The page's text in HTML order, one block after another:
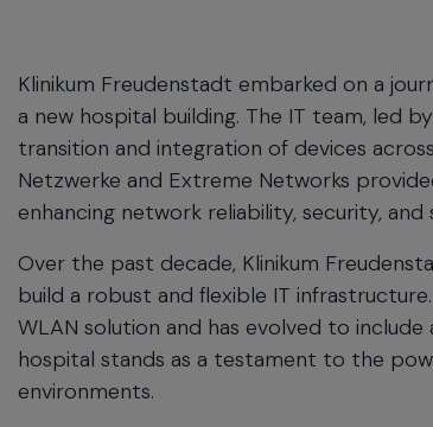
open
the
current
menu.
Klinikum Freudenstadt embarked on a
a new hospital building. The IT team, led
transition and integration of devices
Netzwerke and Extreme Networks
enhancing network reliability, security, and
Over the past decade, Klinikum
build a robust and flexible IT
WLAN solution and has evolved to
hospital stands as a testament to the
environments.